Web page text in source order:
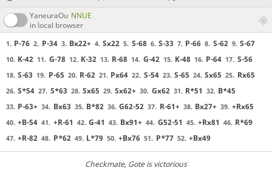
YaneuraOu NNUE
in local browser
1. P-76 2. P-34 3. Bx22+ 4. Sx22 5. S-68 6. S-33 7. P-66 8. S-62 9. S-67
10. K-42 11. G-78 12. K-32 13. R-68 14. G-42 15. K-48 16. P-64 17. S-56
18. S-63 19. P-65 20. R-62 21. Px64 22. S-54 23. S-65 24. Sx65 25. Rx65
26. S*54 27. S*63 28. Sx65 29. Sx62+ 30. Gx62 31. R*51 32. B*45
33. P-63+ 34. Bx63 35. B*82 36. G62-52 37. R-61+ 38. Bx27+ 39. +Rx65
40. +B-54 41. +R-61 42. G-41 43. Bx91+ 44. G52-51 45. +Rx81 46. R*69
47. +R-82 48. P*62 49. L*79 50. +Bx76 51. P*77 52. +Bx49
Checkmate, Gote is victorious